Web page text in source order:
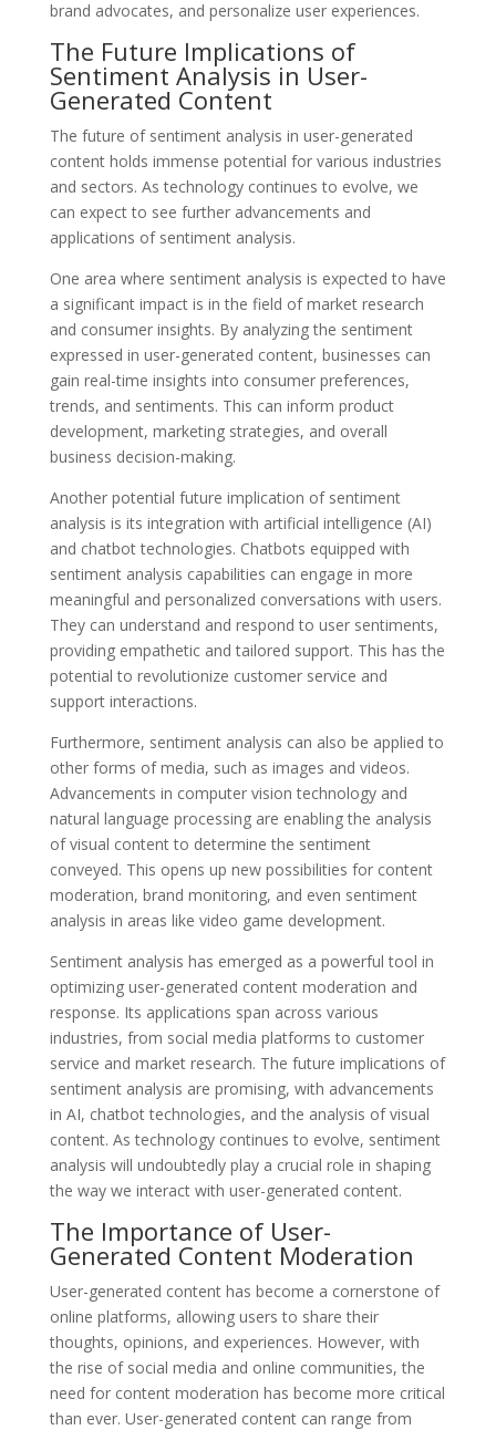
brand advocates, and personalize user experiences.
The Future Implications of
Sentiment Analysis in User-
Generated Content
The future of sentiment analysis in user-generated
content holds immense potential for various industries
and sectors. As technology continues to evolve, we
can expect to see further advancements and
applications of sentiment analysis.
One area where sentiment analysis is expected to have
a significant impact is in the field of market research
and consumer insights. By analyzing the sentiment
expressed in user-generated content, businesses can
gain real-time insights into consumer preferences,
trends, and sentiments. This can inform product
development, marketing strategies, and overall
business decision-making.
Another potential future implication of sentiment
analysis is its integration with artificial intelligence (AI)
and chatbot technologies. Chatbots equipped with
sentiment analysis capabilities can engage in more
meaningful and personalized conversations with users.
They can understand and respond to user sentiments,
providing empathetic and tailored support. This has the
potential to revolutionize customer service and
support interactions.
Furthermore, sentiment analysis can also be applied to
other forms of media, such as images and videos.
Advancements in computer vision technology and
natural language processing are enabling the analysis
of visual content to determine the sentiment
conveyed. This opens up new possibilities for content
moderation, brand monitoring, and even sentiment
analysis in areas like video game development.
Sentiment analysis has emerged as a powerful tool in
optimizing user-generated content moderation and
response. Its applications span across various
industries, from social media platforms to customer
service and market research. The future implications of
sentiment analysis are promising, with advancements
in AI, chatbot technologies, and the analysis of visual
content. As technology continues to evolve, sentiment
analysis will undoubtedly play a crucial role in shaping
the way we interact with user-generated content.
The Importance of User-
Generated Content Moderation
User-generated content has become a cornerstone of
online platforms, allowing users to share their
thoughts, opinions, and experiences. However, with
the rise of social media and online communities, the
need for content moderation has become more critical
than ever. User-generated content can range from